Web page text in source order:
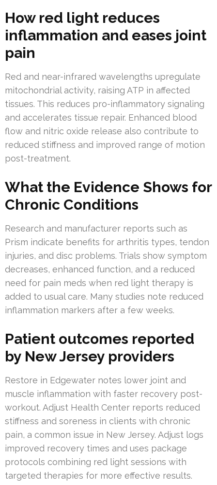
How red light reduces
inflammation and eases joint
pain
Red and near-infrared wavelengths upregulate
mitochondrial activity, raising ATP in affected
tissues. This reduces pro-inflammatory signaling
and accelerates tissue repair. Enhanced blood
flow and nitric oxide release also contribute to
reduced stiffness and improved range of motion
post-treatment.
What the Evidence Shows for
Chronic Conditions
Research and manufacturer reports such as
Prism indicate benefits for arthritis types, tendon
injuries, and disc problems. Trials show symptom
decreases, enhanced function, and a reduced
need for pain meds when red light therapy is
added to usual care. Many studies note reduced
inflammation markers after a few weeks.
Patient outcomes reported
by New Jersey providers
Restore in Edgewater notes lower joint and
muscle inflammation with faster recovery post-
workout. Adjust Health Center reports reduced
stiffness and soreness in clients with chronic
pain, a common issue in New Jersey. Adjust logs
improved recovery times and uses package
protocols combining red light sessions with
targeted therapies for more effective results.